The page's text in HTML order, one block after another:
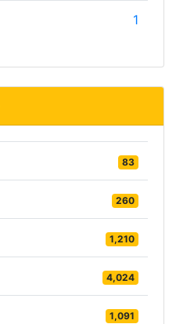
1
83
260
1,210
4,024
1,091